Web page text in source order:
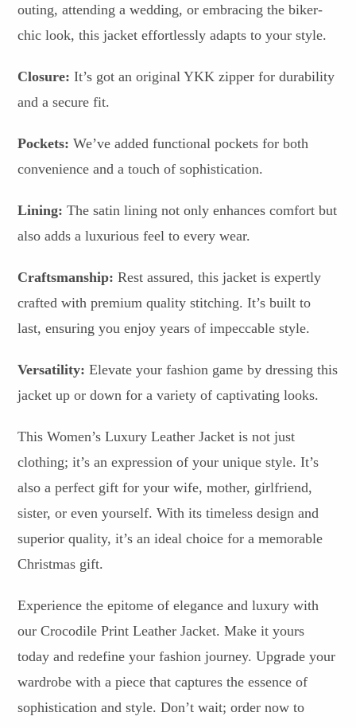
outing, attending a wedding, or embracing the biker-
chic look, this jacket effortlessly adapts to your style.
Closure: It’s got an original YKK zipper for durability
and a secure fit.
Pockets: We’ve added functional pockets for both
convenience and a touch of sophistication.
Lining: The satin lining not only enhances comfort but
also adds a luxurious feel to every wear.
Craftsmanship: Rest assured, this jacket is expertly
crafted with premium quality stitching. It’s built to
last, ensuring you enjoy years of impeccable style.
Versatility: Elevate your fashion game by dressing this
jacket up or down for a variety of captivating looks.
This Women’s Luxury Leather Jacket is not just
clothing; it’s an expression of your unique style. It’s
also a perfect gift for your wife, mother, girlfriend,
sister, or even yourself. With its timeless design and
superior quality, it’s an ideal choice for a memorable
Christmas gift.
Experience the epitome of elegance and luxury with
our Crocodile Print Leather Jacket. Make it yours
today and redefine your fashion journey. Upgrade your
wardrobe with a piece that captures the essence of
sophistication and style. Don’t wait; order now to